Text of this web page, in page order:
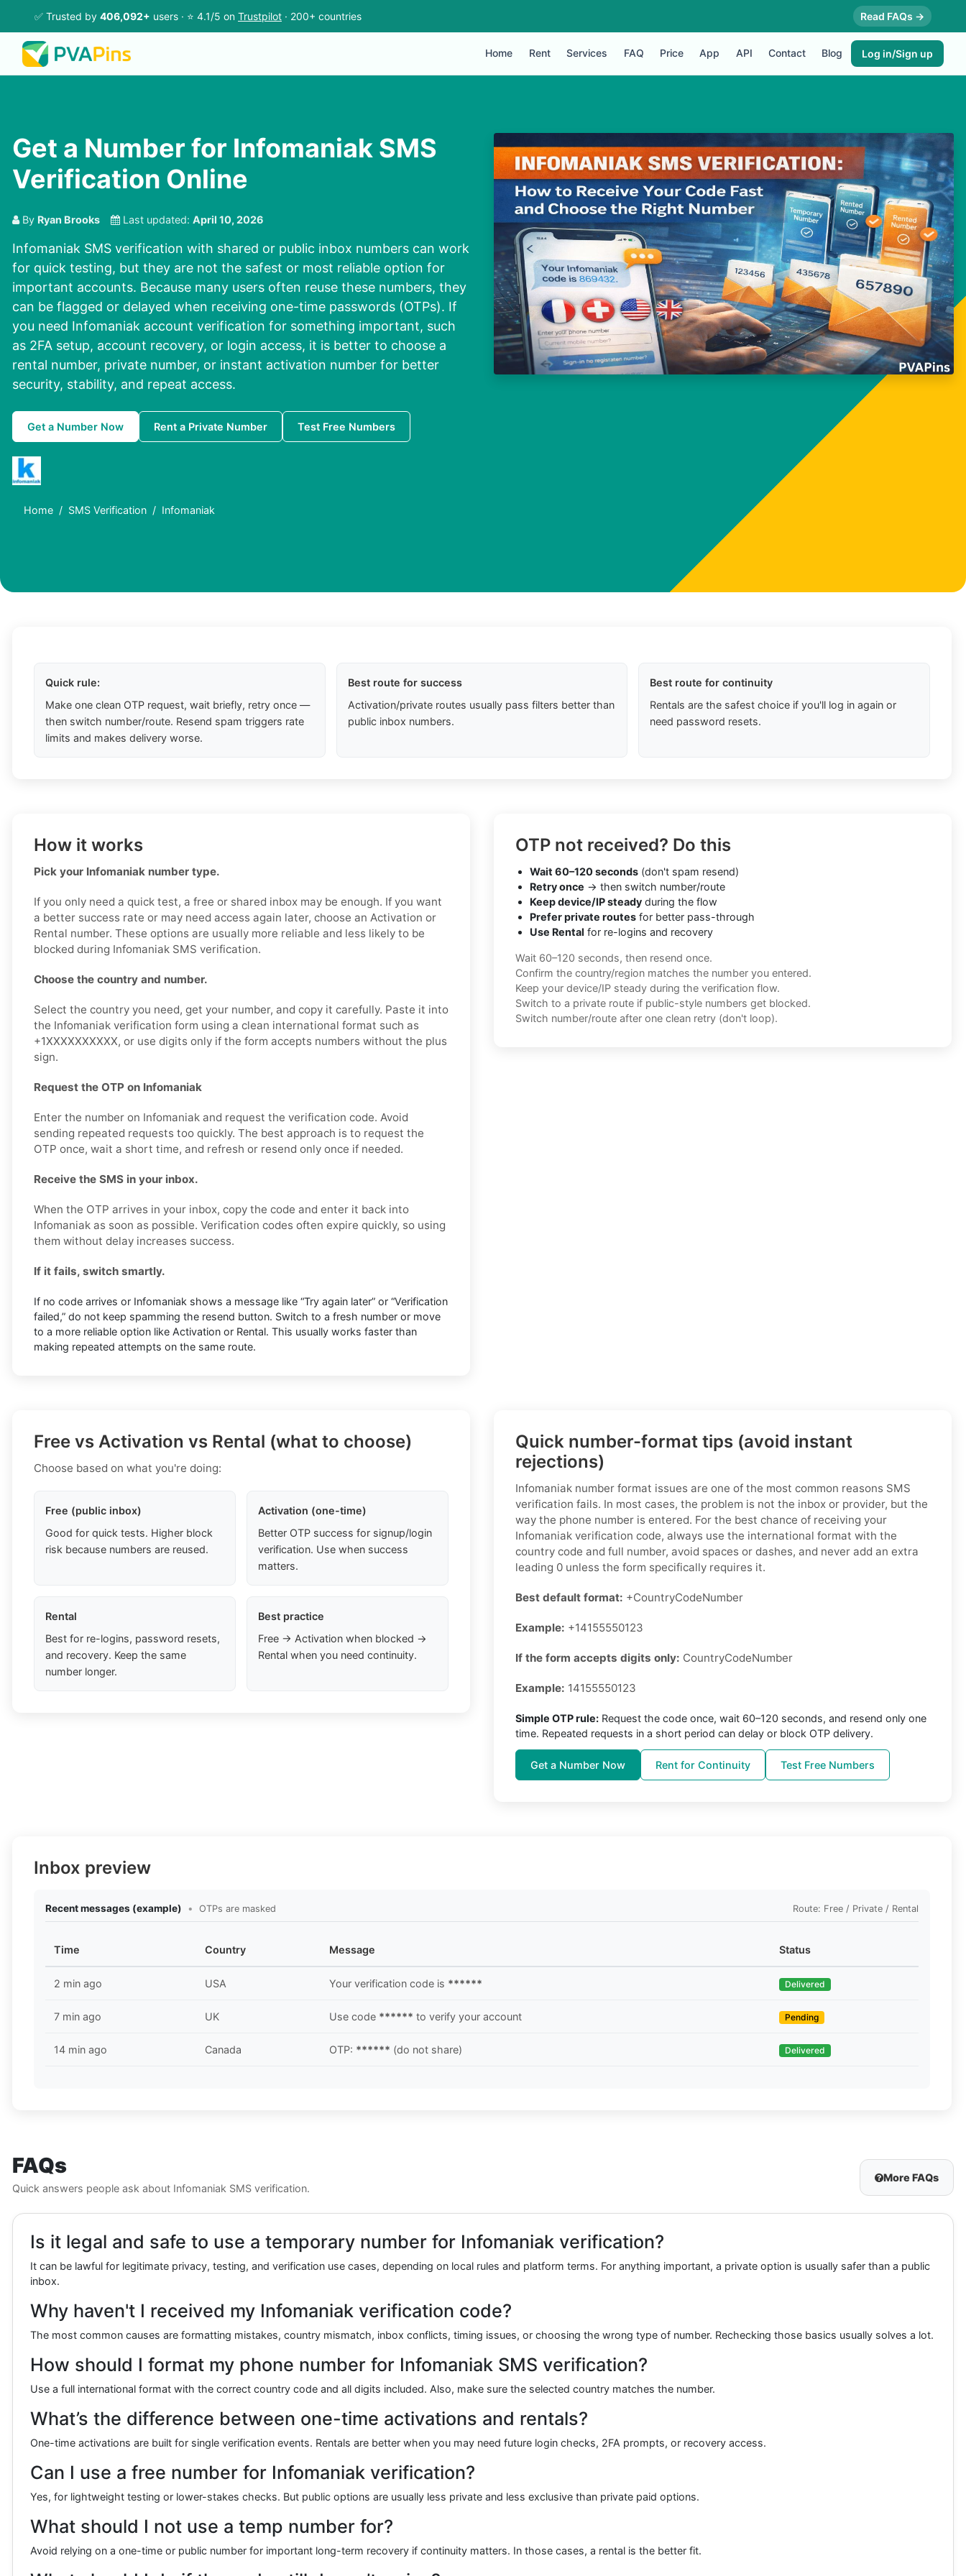
✅ Trusted by 406,092+ users · ⭐ 4.1/5 on Trustpilot · 200+ countries Read FAQs →
Home Rent Services FAQ Price App API Contact Blog Log in/Sign up
Get a Number for Infomaniak SMS
Verification Online
By Ryan Brooks Last updated: April 10, 2026
Infomaniak SMS verification with shared or public inbox numbers can work
for quick testing, but they are not the safest or most reliable option for
important accounts. Because many users often reuse these numbers, they
can be flagged or delayed when receiving one-time passwords (OTPs). If
you need Infomaniak account verification for something important, such
as 2FA setup, account recovery, or login access, it is better to choose a
rental number, private number, or instant activation number for better
security, stability, and repeat access.
Get a Number Now Rent a Private Number Test Free Numbers
Home SMS Verification Infomaniak
Quick rule:
Make one clean OTP request, wait briefly, retry once —
then switch number/route. Resend spam triggers rate
limits and makes delivery worse.
Best route for success
Activation/private routes usually pass filters better than
public inbox numbers.
Best route for continuity
Rentals are the safest choice if you'll log in again or
need password resets.
How it works
Pick your Infomaniak number type.
If you only need a quick test, a free or shared inbox may be enough. If you want
a better success rate or may need access again later, choose an Activation or
Rental number. These options are usually more reliable and less likely to be
blocked during Infomaniak SMS verification.
Choose the country and number.
Select the country you need, get your number, and copy it carefully. Paste it into
the Infomaniak verification form using a clean international format such as
+1XXXXXXXXXX, or use digits only if the form accepts numbers without the plus
sign.
Request the OTP on Infomaniak
Enter the number on Infomaniak and request the verification code. Avoid
sending repeated requests too quickly. The best approach is to request the
OTP once, wait a short time, and refresh or resend only once if needed.
Receive the SMS in your inbox.
When the OTP arrives in your inbox, copy the code and enter it back into
Infomaniak as soon as possible. Verification codes often expire quickly, so using
them without delay increases success.
If it fails, switch smartly.
If no code arrives or Infomaniak shows a message like “Try again later” or “Verification
failed,” do not keep spamming the resend button. Switch to a fresh number or move
to a more reliable option like Activation or Rental. This usually works faster than
making repeated attempts on the same route.
OTP not received? Do this
Wait 60–120 seconds (don't spam resend)
Retry once → then switch number/route
Keep device/IP steady during the flow
Prefer private routes for better pass-through
Use Rental for re-logins and recovery
Wait 60–120 seconds, then resend once.
Confirm the country/region matches the number you entered.
Keep your device/IP steady during the verification flow.
Switch to a private route if public-style numbers get blocked.
Switch number/route after one clean retry (don't loop).
Free vs Activation vs Rental (what to choose)
Choose based on what you're doing:
Free (public inbox)
Good for quick tests. Higher block
risk because numbers are reused.
Activation (one-time)
Better OTP success for signup/login
verification. Use when success
matters.
Rental
Best for re-logins, password resets,
and recovery. Keep the same
number longer.
Best practice
Free → Activation when blocked →
Rental when you need continuity.
Quick number-format tips (avoid instant
rejections)
Infomaniak number format issues are one of the most common reasons SMS
verification fails. In most cases, the problem is not the inbox or provider, but the
way the phone number is entered. For the best chance of receiving your
Infomaniak verification code, always use the international format with the
country code and full number, avoid spaces or dashes, and never add an extra
leading 0 unless the form specifically requires it.
Best default format: +CountryCodeNumber
Example: +14155550123
If the form accepts digits only: CountryCodeNumber
Example: 14155550123
Simple OTP rule: Request the code once, wait 60–120 seconds, and resend only one
time. Repeated requests in a short period can delay or block OTP delivery.
Get a Number Now Rent for Continuity Test Free Numbers
Inbox preview
Recent messages (example) • OTPs are masked Route: Free / Private / Rental
Time Country Message Status
2 min ago USA Your verification code is ****** Delivered
7 min ago UK Use code ****** to verify your account Pending
14 min ago Canada OTP: ****** (do not share) Delivered
FAQs
Quick answers people ask about Infomaniak SMS verification.
More FAQs
Is it legal and safe to use a temporary number for Infomaniak verification?
It can be lawful for legitimate privacy, testing, and verification use cases, depending on local rules and platform terms. For anything important, a private option is usually safer than a public
inbox.
Why haven't I received my Infomaniak verification code?
The most common causes are formatting mistakes, country mismatch, inbox conflicts, timing issues, or choosing the wrong type of number. Rechecking those basics usually solves a lot.
How should I format my phone number for Infomaniak SMS verification?
Use a full international format with the correct country code and all digits included. Also, make sure the selected country matches the number.
What’s the difference between one-time activations and rentals?
One-time activations are built for single verification events. Rentals are better when you may need future login checks, 2FA prompts, or recovery access.
Can I use a free number for Infomaniak verification?
Yes, for lightweight testing or lower-stakes checks. But public options are usually less private and less exclusive than private paid options.
What should I not use a temp number for?
Avoid relying on a one-time or public number for important long-term recovery if continuity matters. In those cases, a rental is the better fit.